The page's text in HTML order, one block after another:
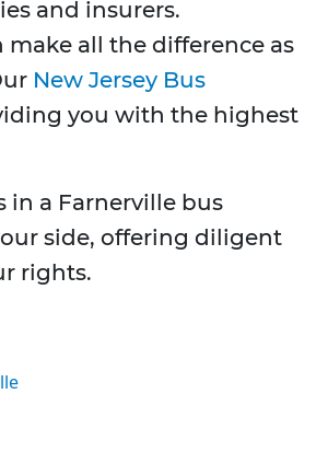
and insurers.
all the difference as
New Jersey Bus
you with the highest
in a Farnerville bus
side, offering diligent
rights.